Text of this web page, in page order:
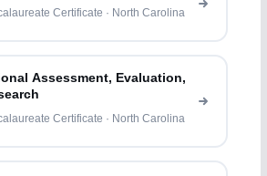
Certificate · North Carolina
Assessment, Evaluation,
Certificate · North Carolina